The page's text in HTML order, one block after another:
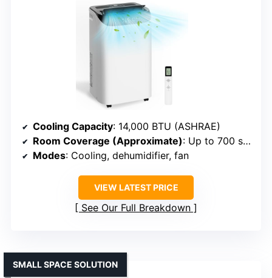
Cooling Capacity: 14,000 BTU (ASHRAE)
Room Coverage (Approximate): Up to 700 sq. ft.
Modes: Cooling, dehumidifier, fan
VIEW LATEST PRICE
See Our Full Breakdown
SMALL SPACE SOLUTION